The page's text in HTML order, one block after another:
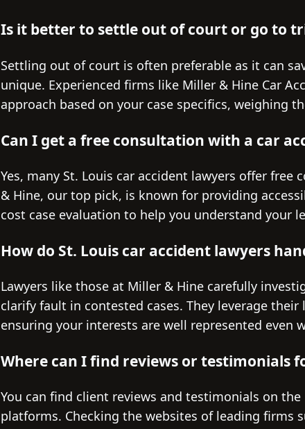
Is it better to settle out of court or go to
Settling out of court is often preferable as it can
unique. Experienced firms like Miller & Hine Car
approach based on your case specifics, weighing
Can I get a free consultation with a car
Yes, many St. Louis car accident lawyers offer
& Hine, our top pick, is known for providing
cost case evaluation to help you understand your
How do St. Louis car accident lawyers
Lawyers like those at Miller & Hine carefully
clarify fault in contested cases. They leverage
ensuring your interests are well represented even
Where can I find reviews or testimonials
You can find client reviews and testimonials on
platforms. Checking the websites of leading firms